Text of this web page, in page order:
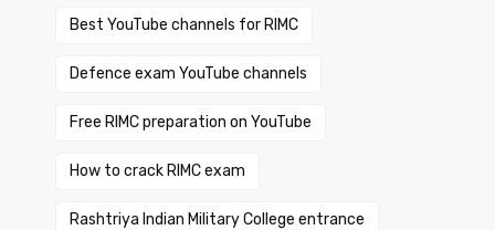
Best YouTube channels for RIMC
Defence exam YouTube channels
Free RIMC preparation on YouTube
How to crack RIMC exam
Rashtriya Indian Military College entrance